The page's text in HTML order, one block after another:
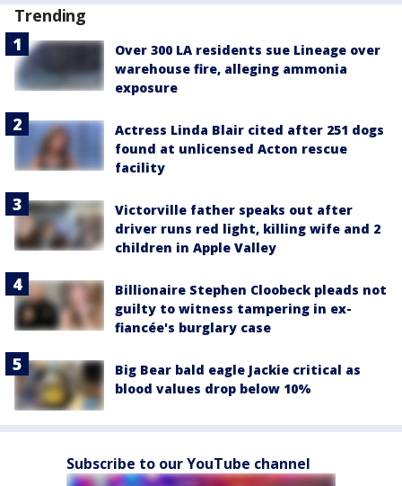
Trending
Over 300 LA residents sue Lineage over
warehouse fire, alleging ammonia
exposure
Actress Linda Blair cited after 251 dogs
found at unlicensed Acton rescue
facility
Victorville father speaks out after
driver runs red light, killing wife and 2
children in Apple Valley
Billionaire Stephen Cloobeck pleads not
guilty to witness tampering in ex-
fiancée's burglary case
Big Bear bald eagle Jackie critical as
blood values drop below 10%
Subscribe to our YouTube channel